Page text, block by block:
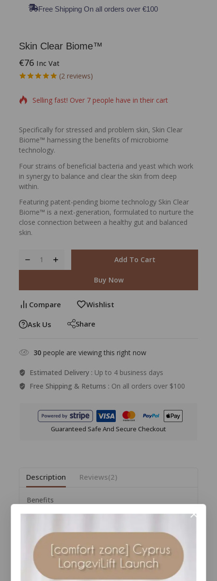
Free Shipping On all orders over €100
Skin Clear Biome™
based on
customer
(2reviews)
€76 Inc Vat
6 products sold in last 6 hours
Selling fast! Over 7 people have in their cart
Specifically for stressed and problem skin, Skin Clear
Biome™ harnessing the benefits of microbiome
technology.
Four strains of beneficial bacteria and yeast which work
in synergy to balance and clear the skin from deep
within.
Featuring patent-pending biome technology Skin Clear
Biome™ is a next-generation, formulated to nurture the
close connection between a healthy gut and balanced
skin.
Add To Cart
Buy Now
Compare Wishlist
Ask Us Share
30 people are viewing this right now
Estimated Delivery : Up to 4 business days
Free Shipping & Returns : On all orders over $100
Guaranteed Safe And Secure Checkout
Description Reviews(2)
Benefits
• Works from the inside out to clarify complexion
• Brightens skin
• Helps support gut flora
• Supports skin health
• Supports skin